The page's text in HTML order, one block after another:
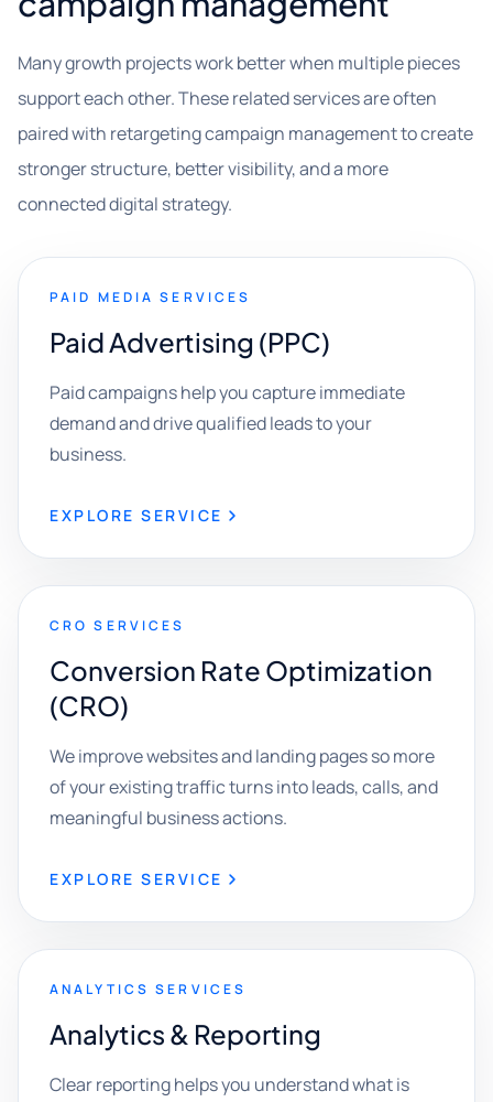
Many growth projects work better when multiple pieces
support each other. These related services are often
paired with retargeting campaign management to create
stronger structure, better visibility, and a more
connected digital strategy.
PAID MEDIA SERVICES
Paid Advertising (PPC)
Paid campaigns help you capture immediate
demand and drive qualified leads to your
business.
EXPLORE SERVICE
CRO SERVICES
Conversion Rate Optimization
(CRO)
We improve websites and landing pages so more
of your existing traffic turns into leads, calls, and
meaningful business actions.
EXPLORE SERVICE
ANALYTICS SERVICES
Analytics & Reporting
Clear reporting helps you understand what is